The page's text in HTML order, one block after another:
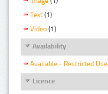
Text (1)
Video (1)
Availability
Available - Restricted Use
Licence